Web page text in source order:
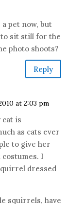
pet now, but
to sit still for the
photo shoots?
Reply
at 2:03 pm
cat is
as cats ever
to give her
I
dressed
squirrels, have